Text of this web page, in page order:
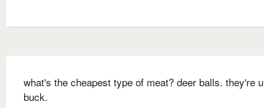
what's the cheapest type of meat? deer balls. they're
buck.